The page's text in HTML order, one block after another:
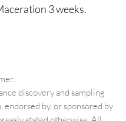
3 weeks.
discovery and sampling
by, or sponsored by